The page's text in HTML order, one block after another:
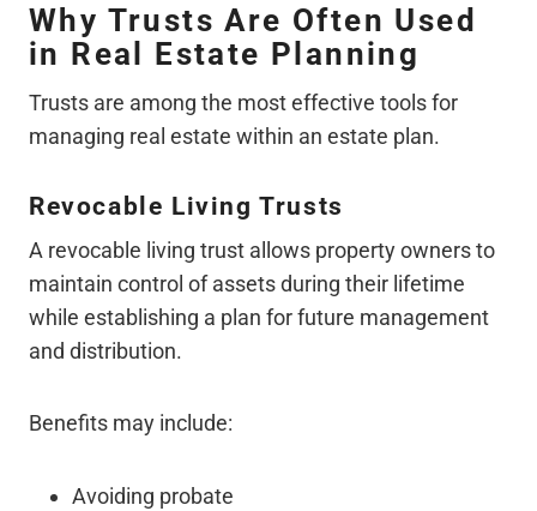
Why Trusts Are Often Used
in Real Estate Planning
Trusts are among the most effective tools for
managing real estate within an estate plan.
Revocable Living Trusts
A revocable living trust allows property owners to
maintain control of assets during their lifetime
while establishing a plan for future management
and distribution.
Benefits may include:
Avoiding probate